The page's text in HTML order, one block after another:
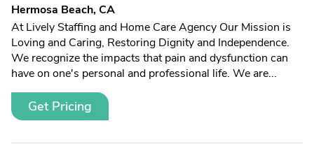
Hermosa Beach, CA
At Lively Staffing and Home Care Agency Our Mission is
Loving and Caring, Restoring Dignity and Independence.
We recognize the impacts that pain and dysfunction can
have on one's personal and professional life. We are...
Get Pricing